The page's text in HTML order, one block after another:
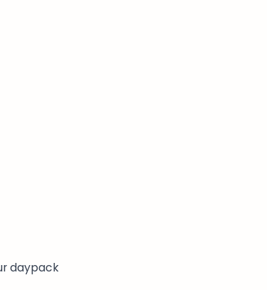
daypack